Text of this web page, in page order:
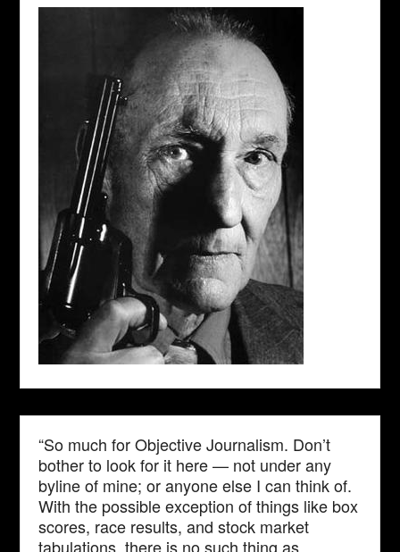
“So much for Objective Journalism. Don’t
bother to look for it here — not under any
byline of mine; or anyone else I can think of.
With the possible exception of things like box
scores, race results, and stock market
tabulations, there is no such thing as